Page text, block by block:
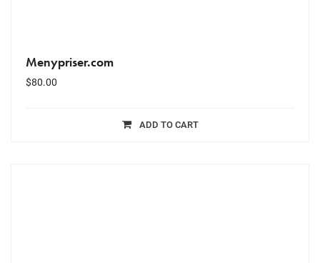
Menypriser.com
$80.00
ADD TO CART